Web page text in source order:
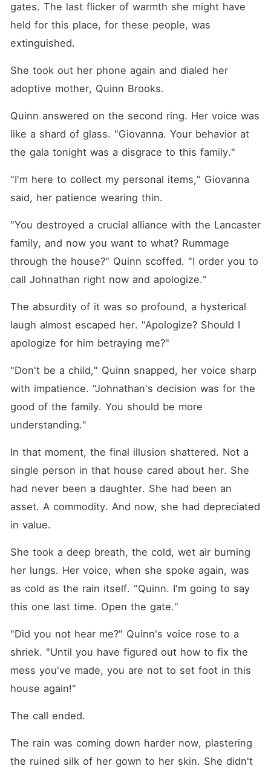
gates. The last flicker of warmth she might have
held for this place, for these people, was
extinguished.
She took out her phone again and dialed her
adoptive mother, Quinn Brooks.
Quinn answered on the second ring. Her voice was
like a shard of glass. "Giovanna. Your behavior at
the gala tonight was a disgrace to this family."
"I'm here to collect my personal items," Giovanna
said, her patience wearing thin.
"You destroyed a crucial alliance with the Lancaster
family, and now you want to what? Rummage
through the house?" Quinn scoffed. "I order you to
call Johnathan right now and apologize."
The absurdity of it was so profound, a hysterical
laugh almost escaped her. "Apologize? Should I
apologize for him betraying me?"
"Don't be a child," Quinn snapped, her voice sharp
with impatience. "Johnathan's decision was for the
good of the family. You should be more
understanding."
In that moment, the final illusion shattered. Not a
single person in that house cared about her. She
had never been a daughter. She had been an
asset. A commodity. And now, she had depreciated
in value.
She took a deep breath, the cold, wet air burning
her lungs. Her voice, when she spoke again, was
as cold as the rain itself. "Quinn. I'm going to say
this one last time. Open the gate."
"Did you not hear me?" Quinn's voice rose to a
shriek. "Until you have figured out how to fix the
mess you've made, you are not to set foot in this
house again!"
The call ended.
The rain was coming down harder now, plastering
the ruined silk of her gown to her skin. She didn't